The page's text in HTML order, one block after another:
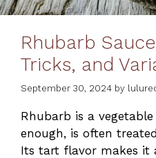
Rhubarb
Tricks, and
September 30, 2024 by
Rhubarb is a
enough, is often
Its tart flavor makes it